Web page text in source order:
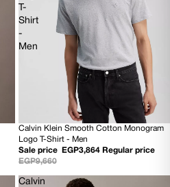
T-
Shirt
-
Men
60% OFF
NEW
Calvin Klein Smooth Cotton Monogram
Logo T-Shirt - Men
Sale price
EGP3,864 Regular price
EGP9,660
Calvin